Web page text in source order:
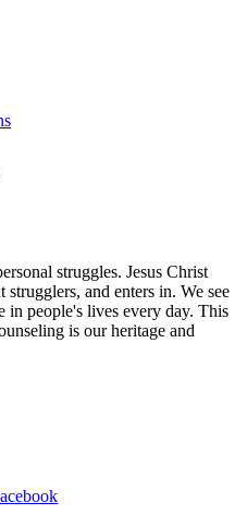
struggles. Jesus Christ
strugglers, and enters in. We see
in people's lives every day. This
is our heritage and